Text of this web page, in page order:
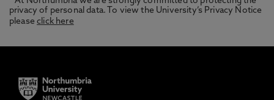
privacy of personal data. To view the University’s Privacy Notice
pleaseclick here